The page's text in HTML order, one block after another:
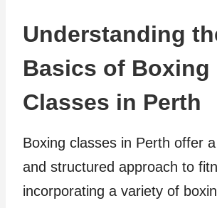
Understanding
Basics of Boxing
Classes in Perth
Boxing classes in Perth offer
and structured approach to
incorporating a variety of